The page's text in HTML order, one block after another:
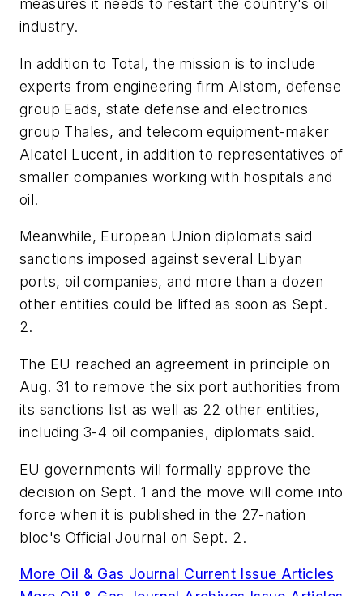
measures it needs to restart the country's oil
industry.
In addition to Total, the mission is to include
experts from engineering firm Alstom, defense
group Eads, state defense and electronics
group Thales, and telecom equipment-maker
Alcatel Lucent, in addition to representatives of
smaller companies working with hospitals and
oil.
Meanwhile, European Union diplomats said
sanctions imposed against several Libyan
ports, oil companies, and more than a dozen
other entities could be lifted as soon as Sept.
2.
The EU reached an agreement in principle on
Aug. 31 to remove the six port authorities from
its sanctions list as well as 22 other entities,
including 3-4 oil companies, diplomats said.
EU governments will formally approve the
decision on Sept. 1 and the move will come into
force when it is published in the 27-nation
bloc's Official Journal on Sept. 2.
More Oil & Gas Journal Current Issue Articles